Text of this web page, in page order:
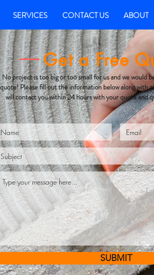
SERVICES CONTACT US ABOUT
Get a Free
No project is too big or too small for us and we would
quote! Please fill out the information below along with
will contact you within 24 hours with your quote and
SUBMIT